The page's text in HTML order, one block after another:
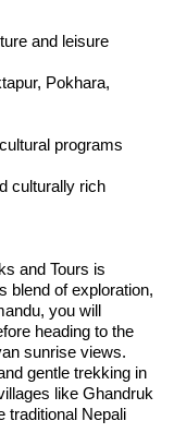
and leisure
Pokhara,
programs
culturally rich
and Tours is
blend of exploration,
you will
heading to the
sunrise views.
gentle trekking in
like Ghandruk
traditional Nepali